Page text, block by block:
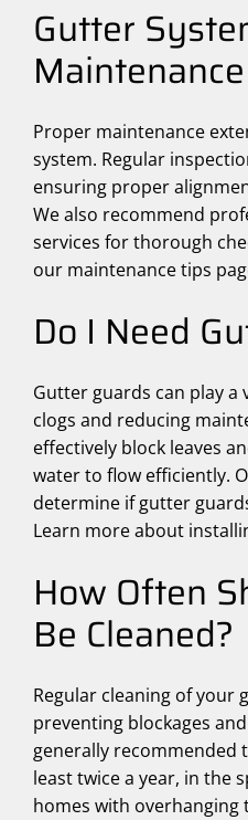
Gutter
Proper maintenance
system. Regular
ensuring proper
We also recommend
services for thorough
our maintenance tips
Do I Need
Gutter guards can play
clogs and reducing
effectively block leaves
water to flow efficiently.
determine if gutter
Learn more about
How Often
Be Cleaned?
Regular cleaning of your
preventing blockages
generally recommended
least twice a year, in the
homes with